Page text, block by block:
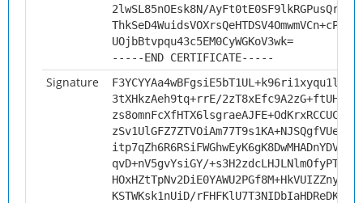
2lwSL85nOEsk8N/AyFt0tE0SF9lkRGPusQrT/
UOjbBtvpqu43c5EM0CyWGKoV3wk=
-----END CERTIFICATE-----
Signature
3tXHkzAeh9tq+rrE/
qvD+nV5gvYsiGY/
KSTWKsk1nUiD/